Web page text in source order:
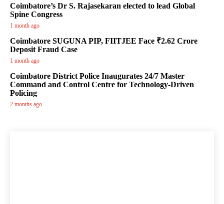
Coimbatore’s Dr S. Rajasekaran elected to lead Global
Spine Congress
1 month ago
Coimbatore SUGUNA PIP, FIITJEE Face ₹2.62 Crore
Deposit Fraud Case
1 month ago
Coimbatore District Police Inaugurates 24/7 Master
Command and Control Centre for Technology-Driven
Policing
2 months ago